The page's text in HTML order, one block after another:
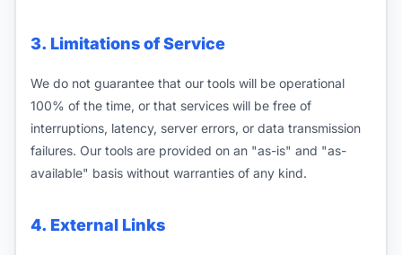
3. Limitations of Service
We do not guarantee that our tools will be operational
100% of the time, or that services will be free of
interruptions, latency, server errors, or data transmission
failures. Our tools are provided on an "as-is" and "as-
available" basis without warranties of any kind.
4. External Links